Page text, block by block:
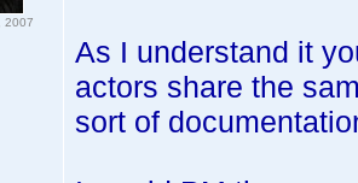
2007
As I understand it
actors share the
sort of